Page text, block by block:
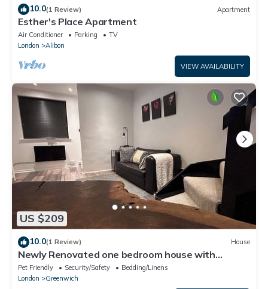
10.0(1 Review) Apartment
Esther's Place Apartment
Air Conditioner Parking
TV
London
Alibon
VIEW AVAILABILITY
US $209
10.0(1 Review) House
Newly Renovated one bedroom house with
garden
Pet Friendly Security/Safety
Bedding/Linens
London
Greenwich